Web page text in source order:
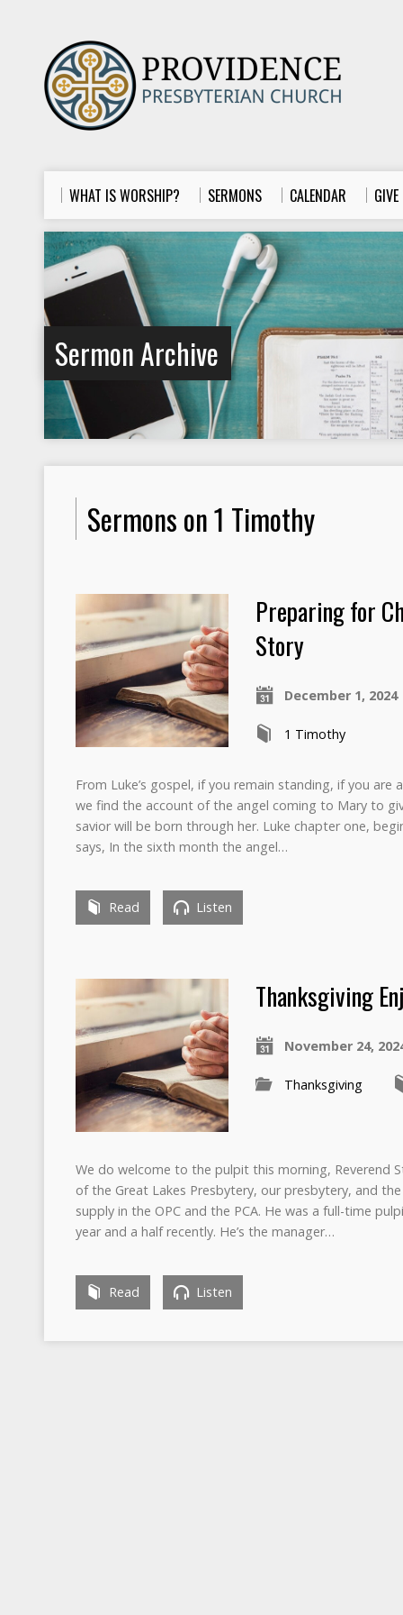
WHAT IS WORSHIP? SERMONS CALENDAR
Sermon Archive
Sermons on 1 Timothy
Preparing for
Story
December 1, 2024
1 Timothy
From Luke’s gospel, if you remain standing, if you are
we find the account of the angel coming to Mary to
savior will be born through her. Luke chapter one,
says, In the sixth month the angel…
Read Listen
Thanksgiving
November 24,
Thanksgiving
We do welcome to the pulpit this morning, Reverend
of the Great Lakes Presbytery, our presbytery, and
supply in the OPC and the PCA. He was a full-time
year and a half recently. He’s the manager…
Read Listen